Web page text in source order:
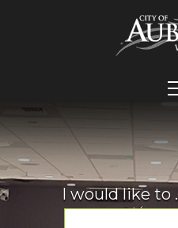
I would like to